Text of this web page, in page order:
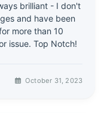
brilliant - I don't
and have been
more than 10
issue. Top Notch!
October 31, 2023